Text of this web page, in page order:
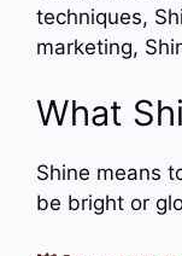
techniques,
marketing,
What
Shine means
be bright or